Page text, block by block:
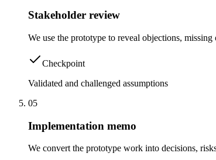
Stakeholder review
We use the prototype to reveal objections,
Checkpoint
Validated and challenged assumptions
05
Implementation memo
We convert the prototype work into decisions,